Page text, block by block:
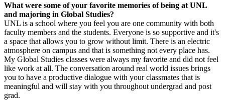
What were some of your favorite memories of being at UNL
and majoring in Global Studies?
UNL is a school where you feel you are one community with both
faculty members and the students. Everyone is so supportive and it's
a space that allows you to grow without limit. There is an electric
atmosphere on campus and that is something not every place has.
My Global Studies classes were always my favorite and did not feel
like work at all. The conversation around real world issues brings
you to have a productive dialogue with your classmates that is
meaningful and will stay with you throughout undergrad and post
grad.